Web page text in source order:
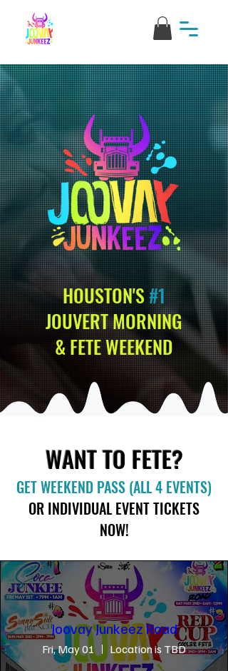
HOUSTON'S#1
JOUVERT MORNING
& FETE WEEKEND
WANT TO FETE?
GET WEEKEND PASS (ALL 4 EVENTS)
OR INDIVIDUAL EVENT TICKETS
NOW!
Joovay Junkeez Road
Fri, May 01 Location is TBD